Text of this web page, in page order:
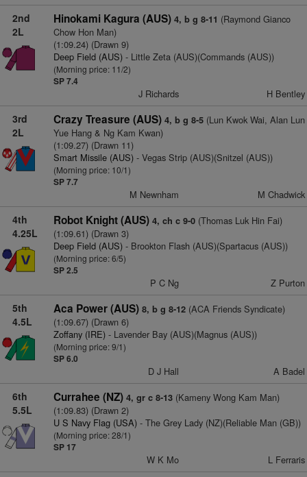
2nd
2L
Hinokami Kagura (AUS) 4, b g 8-11 (Raymond Gianco
Chow Hon Man)
(1:09.24) (Drawn 9)
Deep Field (AUS)- Little Zeta (AUS)(Commands (AUS))
(Morning price: 11/2)
SP 7.4
J Richards H Bentley
3rd
2L
Crazy Treasure (AUS) 4, b g 8-5(Lun Kwok Wai, Alan Lun
Yue Hang & Ng Kam Kwan)
(1:09.27) (Drawn 11)
Smart Missile (AUS)- Vegas Strip (AUS)(Snitzel (AUS))
(Morning price: 10/1)
SP 7.7
M Newnham M Chadwick
4th
4.25L
Robot Knight (AUS) 4, ch c 9-0(Thomas Luk Hin Fai)
(1:09.61) (Drawn 3)
Deep Field (AUS)- Brookton Flash (AUS)(Spartacus (AUS))
(Morning price: 6/5)
SP 2.5
P C Ng Z Purton
5th
4.5L
Aca Power (AUS) 8, b g 8-12(ACA Friends Syndicate)
(1:09.67) (Drawn 6)
Zoffany (IRE)- Lavender Bay (AUS)(Magnus (AUS))
(Morning price: 9/1)
SP 6.0
D J Hall A Badel
6th
5.5L
Currahee (NZ) 4, gr c 8-13(Kameny Wong Kam Man)
(1:09.83) (Drawn 2)
U S Navy Flag (USA)- The Grey Lady (NZ)(Reliable Man (GB))
(Morning price: 28/1)
SP 17
W K Mo L Ferraris